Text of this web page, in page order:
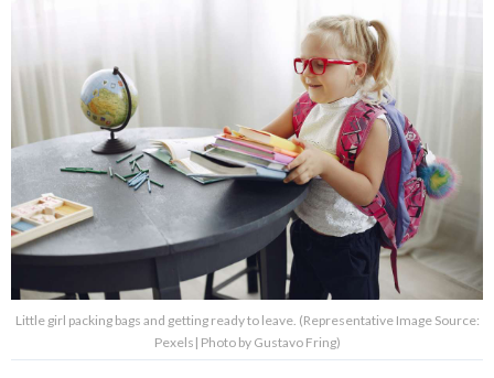
Little girl packing bags and getting ready to leave. (Representative Image Source:
Pexels| Photo by Gustavo Fring)